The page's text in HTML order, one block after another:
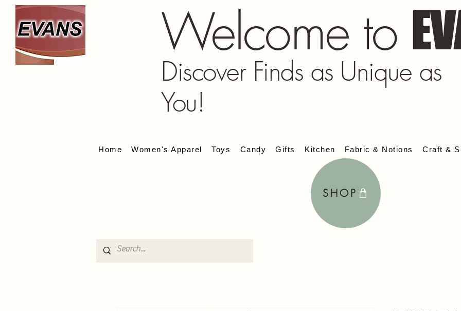
Welcome to
Discover Finds as Unique as
You!
Home Women's Apparel Toys Candy Gifts Kitchen Fabric & Notions Craft &
SHOP